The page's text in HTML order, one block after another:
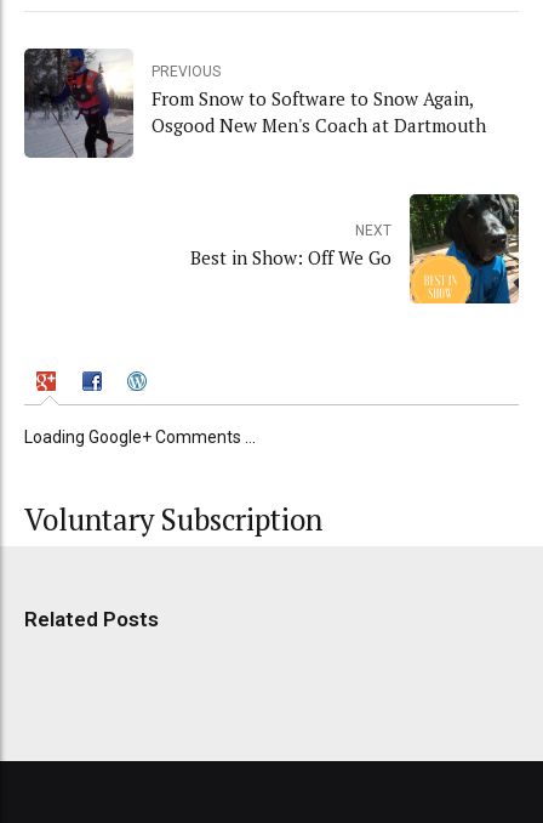
PREVIOUS
From Snow to Software to Snow Again,
Osgood New Men's Coach at Dartmouth
NEXT
Best in Show: Off We Go
Loading Google+ Comments ...
Voluntary Subscription
Related Posts